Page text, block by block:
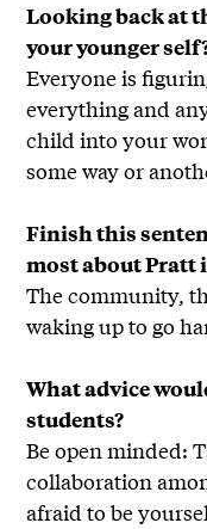
Looking back at
your younger
Everyone is
everything and
child into your
some way or
Finish this
most about Pratt
The community,
waking up to go
What advice
students?
Be open minded:
collaboration
afraid to be